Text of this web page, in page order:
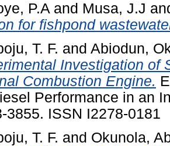
P.A and Musa, J.J
for fishpond
T. F. and Abiodun,
Investigation of
Combustion Engine.
Performance in an
3855. ISSN I2278-0181
T. F. and Okunola,